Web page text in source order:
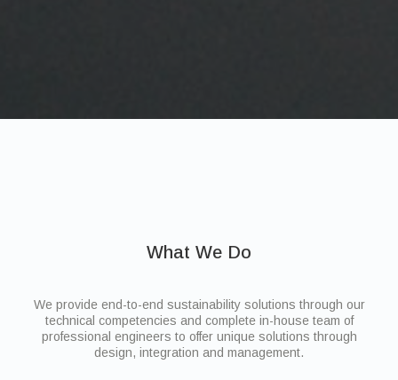
What We Do
We provide end-to-end sustainability solutions through our
technical competencies and complete in-house team of
professional engineers to offer unique solutions through
design, integration and management.